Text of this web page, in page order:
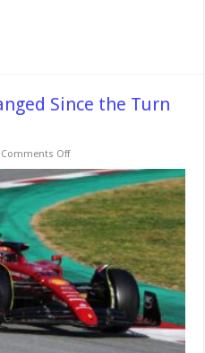
Since the Turn
Comments Offon
Much
F1
Changed
Since
Turn
of
the
Millennium?